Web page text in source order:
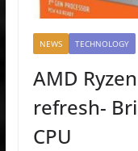
NEWS TECHNOLOGY
AMD
refresh-
CPU